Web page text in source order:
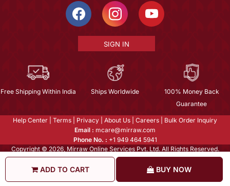
ADD TO CART BUY NOW
SIGN IN
Free Shipping Within India Ships Worldwide
100% Money Back
Guarantee
Help Center Terms Privacy About Us Careers
Bulk Order Inquiry
Email : mcare@mirraw.com
Phone No. : +1 949 464 5941
Copyright © 2026, Mirraw Online Services Pvt. Ltd. All Rights Reserved.